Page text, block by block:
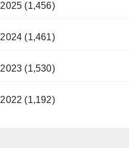
2025 (1,456)
2024 (1,461)
2023 (1,530)
2022 (1,192)